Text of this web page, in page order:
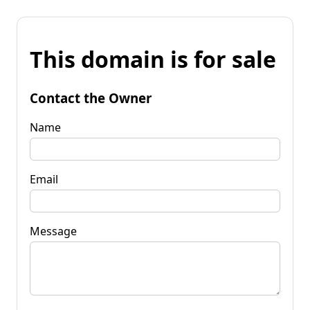
This domain is for sale
Contact the Owner
Name
Email
Message